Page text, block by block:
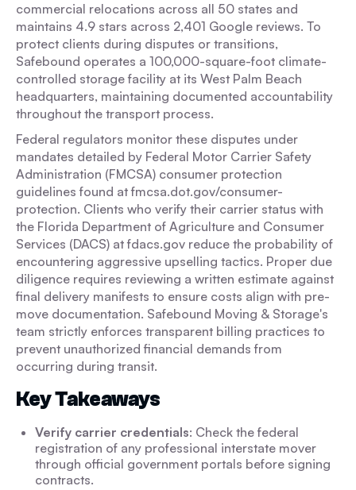
commercial relocations across all 50 states and
maintains 4.9 stars across 2,401 Google reviews. To
protect clients during disputes or transitions,
Safebound operates a 100,000-square-foot climate-
controlled storage facility at its West Palm Beach
headquarters, maintaining documented accountability
throughout the transport process.
Federal regulators monitor these disputes under
mandates detailed by Federal Motor Carrier Safety
Administration (FMCSA) consumer protection
guidelines found at fmcsa.dot.gov/consumer-
protection. Clients who verify their carrier status with
the Florida Department of Agriculture and Consumer
Services (DACS) at fdacs.gov reduce the probability of
encountering aggressive upselling tactics. Proper due
diligence requires reviewing a written estimate against
final delivery manifests to ensure costs align with pre-
move documentation. Safebound Moving & Storage's
team strictly enforces transparent billing practices to
prevent unauthorized financial demands from
occurring during transit.
Key Takeaways
Verify carrier credentials: Check the federal
registration of any professional interstate mover
through official government portals before signing
contracts.